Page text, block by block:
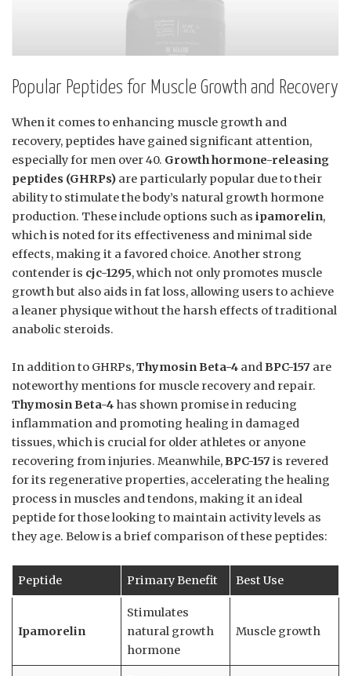
Popular Peptides for Muscle Growth and Recovery
When it comes to enhancing muscle growth and
recovery, peptides have gained significant attention,
especially for men over 40. Growth hormone-releasing
peptides (GHRPs) are particularly popular due to their
ability to stimulate the body’s natural growth hormone
production. These include options such as ipamorelin,
which is noted for its effectiveness and minimal side
effects, making it a favored choice. Another strong
contender is cjc-1295, which not only promotes muscle
growth but also aids in fat loss, allowing users to achieve
a leaner physique without the harsh effects of traditional
anabolic steroids.
In addition to GHRPs,Thymosin Beta-4 andBPC-157 are
noteworthy mentions for muscle recovery and repair.
Thymosin Beta-4 has shown promise in reducing
inflammation and promoting healing in damaged
tissues, which is crucial for older athletes or anyone
recovering from injuries. Meanwhile,BPC-157 is revered
for its regenerative properties, accelerating the healing
process in muscles and tendons, making it an ideal
peptide for those looking to maintain activity levels as
they age. Below is a brief comparison of these peptides:
Peptide Primary Benefit Best Use
Ipamorelin
Stimulates
natural growth
hormone
Muscle growth